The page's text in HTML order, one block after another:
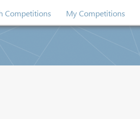
Competitions My Competitions